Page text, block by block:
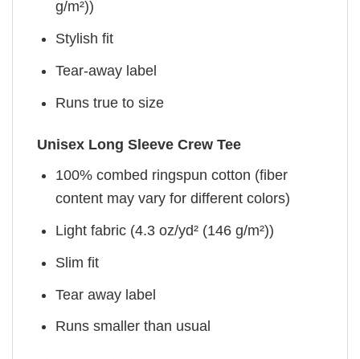
g/m²))
Stylish fit
Tear-away label
Runs true to size
Unisex Long Sleeve Crew Tee
100% combed ringspun cotton (fiber
content may vary for different colors)
Light fabric (4.3 oz/yd² (146 g/m²))
Slim fit
Tear away label
Runs smaller than usual